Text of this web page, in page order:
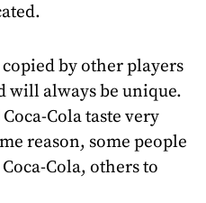
by other players
will always be unique.
Cola taste very
reason, some people
Cola, others to